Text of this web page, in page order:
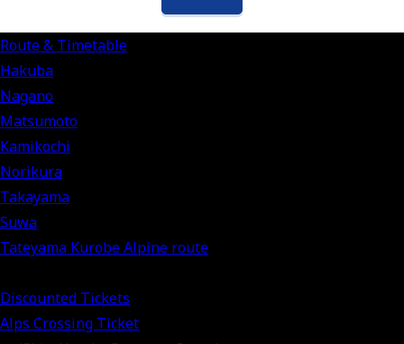
Route & Timetable
Hakuba
Nagano
Matsumoto
Kamikochi
Norikura
Takayama
Suwa
Tateyama Kurobe Alpine route
Discounted Tickets
Alps Crossing Ticket